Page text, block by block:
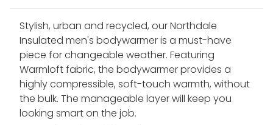
Stylish, urban and recycled, our Northdale
Insulated men's bodywarmer is a must-have
piece for changeable weather. Featuring
Warmloft fabric, the bodywarmer provides a
highly compressible, soft-touch warmth, without
the bulk. The manageable layer will keep you
looking smart on the job.